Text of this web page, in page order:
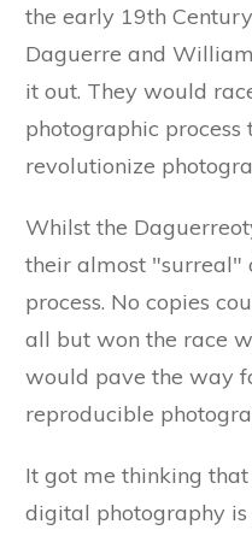
the early 19th
Daguerre and
it out. They would
photographic
revolutionize
Whilst the
their almost "surreal"
process. No copies
all but won the race
would pave the way
reproducible
It got me thinking
digital photography